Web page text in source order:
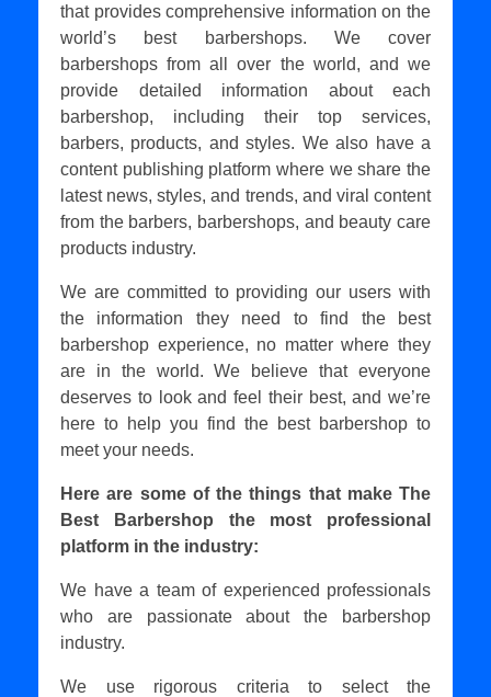
that provides comprehensive information on the
world’s best barbershops. We cover
barbershops from all over the world, and we
provide detailed information about each
barbershop, including their top services,
barbers, products, and styles. We also have a
content publishing platform where we share the
latest news, styles, and trends, and viral content
from the barbers, barbershops, and beauty care
products industry.
We are committed to providing our users with
the information they need to find the best
barbershop experience, no matter where they
are in the world. We believe that everyone
deserves to look and feel their best, and we’re
here to help you find the best barbershop to
meet your needs.
Here are some of the things that make The
Best Barbershop the most professional
platform in the industry:
We have a team of experienced professionals
who are passionate about the barbershop
industry.
We use rigorous criteria to select the